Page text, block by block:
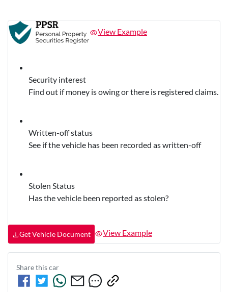
View Example
Security interest
Find out if money is owing or there is registered claims.
Written-off status
See if the vehicle has been recorded as written-off
Stolen Status
Has the vehicle been reported as stolen?
Get Vehicle Document View Example
Share thiscar